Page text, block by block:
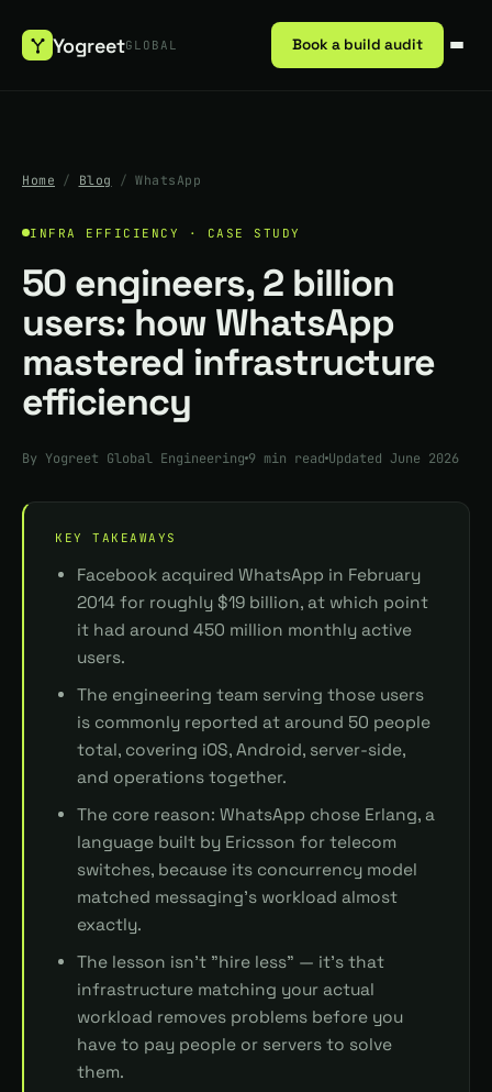
YogreetGLOBAL Book a build audit
Home / Blog / WhatsApp
INFRA EFFICIENCY · CASE STUDY
50 engineers, 2 billion
users: how WhatsApp
mastered infrastructure
efficiency
By Yogreet Global Engineering 9 min read Updated June 2026
KEY TAKEAWAYS
Facebook acquired WhatsApp in February
2014 for roughly $19 billion, at which point
it had around 450 million monthly active
users.
The engineering team serving those users
is commonly reported at around 50 people
total, covering iOS, Android, server-side,
and operations together.
The core reason: WhatsApp chose Erlang, a
language built by Ericsson for telecom
switches, because its concurrency model
matched messaging's workload almost
exactly.
The lesson isn't "hire less" — it's that
infrastructure matching your actual
workload removes problems before you
have to pay people or servers to solve
them.